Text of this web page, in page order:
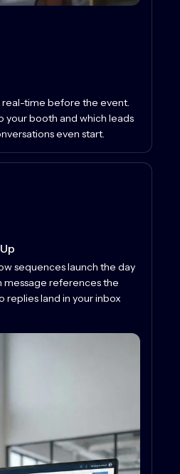
time before the event.
your booth and which leads
even start.
sequences launch the day
message references the
replies land in your inbox